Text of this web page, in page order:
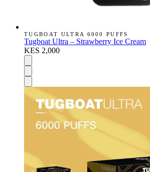
TUGBOAT ULTRA 6000 PUFFS
Tugboat Ultra – Strawberry Ice Cream
KES 2,000